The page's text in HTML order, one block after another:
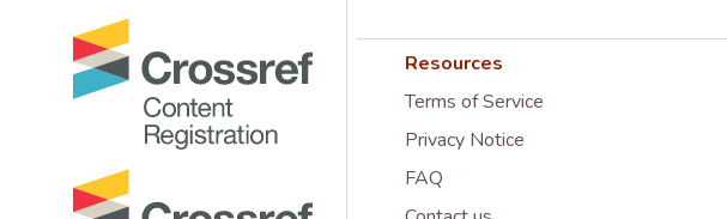
Resources
Terms of Service
Privacy Notice
FAQ